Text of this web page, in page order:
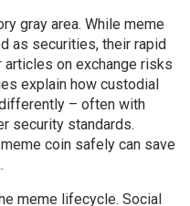
gray area. While meme
as securities, their rapid
on exchange risks
explain how custodial
– often with
security standards.
coin safely can save
meme lifecycle. Social